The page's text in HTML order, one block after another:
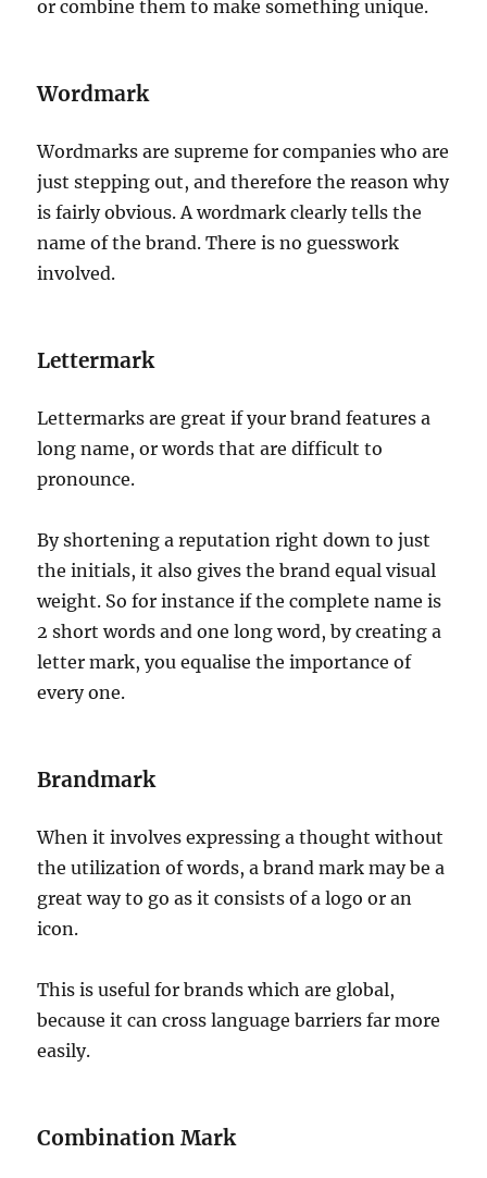
or combine them to make something unique.
Wordmark
Wordmarks are supreme for companies who are
just stepping out, and therefore the reason why
is fairly obvious. A wordmark clearly tells the
name of the brand. There is no guesswork
involved.
Lettermark
Lettermarks are great if your brand features a
long name, or words that are difficult to
pronounce.
By shortening a reputation right down to just
the initials, it also gives the brand equal visual
weight. So for instance if the complete name is
2 short words and one long word, by creating a
letter mark, you equalise the importance of
every one.
Brandmark
When it involves expressing a thought without
the utilization of words, a brand mark may be a
great way to go as it consists of a logo or an
icon.
This is useful for brands which are global,
because it can cross language barriers far more
easily.
Combination Mark